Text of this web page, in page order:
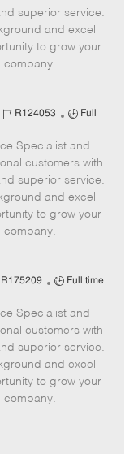
d
y
p
e
superior service.
and excel
to grow your
company.
J
b
I
d
R124053
J
b
T
y
p
e
Full
Specialist and
customers with
superior service.
and excel
to grow your
company.
R175209
J
b
T
y
p
e
Full time
Specialist and
customers with
superior service.
and excel
to grow your
company.